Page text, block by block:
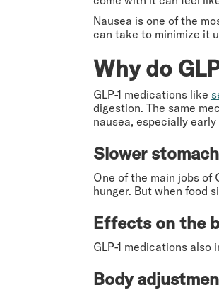
Nausea is one of the
can take to minimize it
Why do
GLP-1 medications like
digestion. The same
nausea, especially early
Slower
One of the main jobs of
hunger. But when food
Effects on the
GLP-1 medications
Body